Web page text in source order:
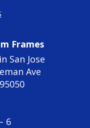
Frames
San Jose
Ave
6